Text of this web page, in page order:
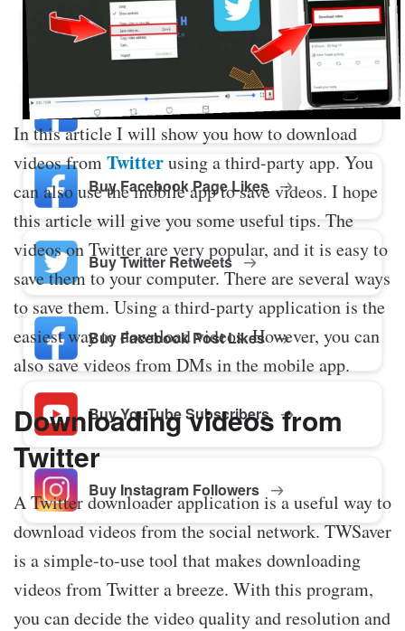
Buy YouTube Comments
Buy Facebook Views
Buy Facebook Page Likes
Buy Twitter Retweets
Buy Facebook Post Likes
Buy YouTube Subscribers
Buy Instagram Followers
In this article I will show you how to download
videos fromTwitterusing a third-party app. You
can also use the mobile app to save videos. I hope
this article will give you some useful tips. The
videos on Twitter are very popular, and it is easy to
save them to your computer. There are several ways
to save them. Using a third-party application is the
easiest way to download videos. However, you can
also save videos from DMs in the mobile app.
Downloading videos from
Twitter
A Twitter downloader application is a useful way to
download videos from the social network. TWSaver
is a simple-to-use tool that makes downloading
videos from Twitter a breeze. With this program,
you can decide the video quality and resolution and